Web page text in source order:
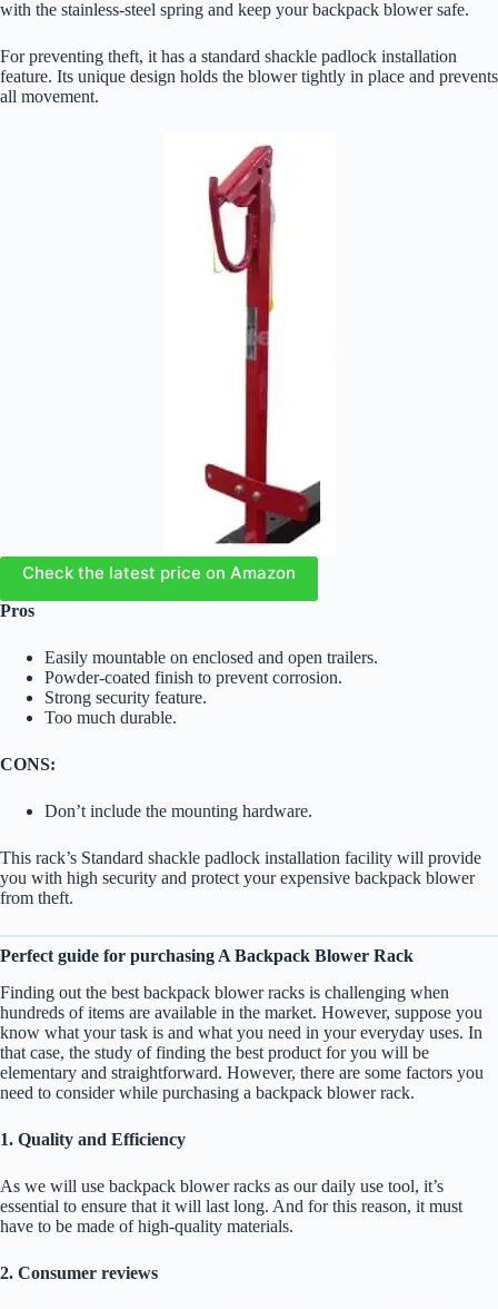
with the stainless-steel spring and keep your backpack blower safe.
For preventing theft, it has a standard shackle padlock installation
feature. Its unique design holds the blower tightly in place and prevents
all movement.
Check the latest price on Amazon
Pros
Easily mountable on enclosed and open trailers.
Powder-coated finish to prevent corrosion.
Strong security feature.
Too much durable.
CONS:
Don’t include the mounting hardware.
This rack’s Standard shackle padlock installation facility will provide
you with high security and protect your expensive backpack blower
from theft.
Perfect guide for purchasing A Backpack Blower Rack
Finding out the best backpack blower racks is challenging when
hundreds of items are available in the market. However, suppose you
know what your task is and what you need in your everyday uses. In
that case, the study of finding the best product for you will be
elementary and straightforward. However, there are some factors you
need to consider while purchasing a backpack blower rack.
1. Quality and Efficiency
As we will use backpack blower racks as our daily use tool, it’s
essential to ensure that it will last long. And for this reason, it must
have to be made of high-quality materials.
2. Consumer reviews